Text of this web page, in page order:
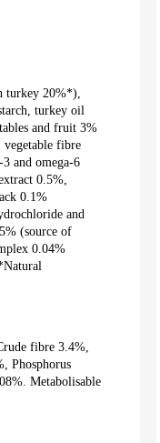
turkey 20%*),
turkey oil
and fruit 3%
fibre
and omega-6
0.5%,
0.1%
and
(source of
0.04%
fibre 3.4%,
Phosphorus
Metabolisable